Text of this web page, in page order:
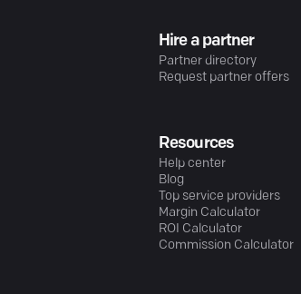
Hire a partner
Partner directory
Request partner offers
Resources
Help center
Blog
Top service providers
Margin Calculator
ROI Calculator
Commission Calculator